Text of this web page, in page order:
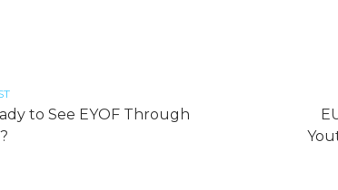
to See EYOF Through